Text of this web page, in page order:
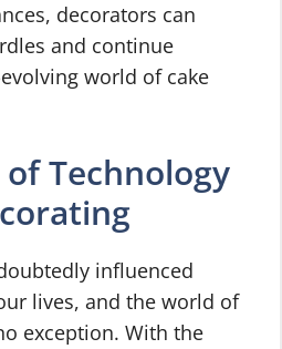
decorators can
and continue
world of cake
Technology
influenced
lives, and the world of
exception. With the